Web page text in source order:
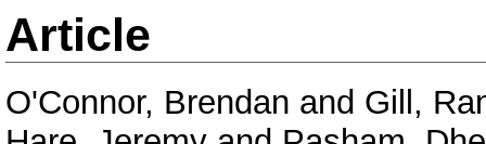
Article
O'Connor, Brendan and Gill,